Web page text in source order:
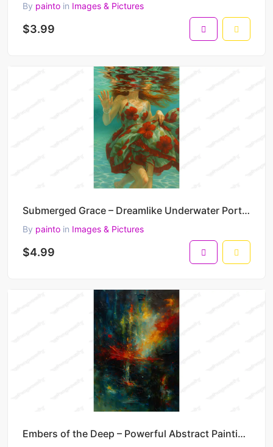
By painto in Images & Pictures
$3.99
Submerged Grace – Dreamlike Underwater Portrait Painting in Floral Motion 30 x 45 cm 300 DPI
By painto in Images & Pictures
$4.99
Embers of the Deep – Powerful Abstract Painting in Fire and Shadow 30 x 45 cm 300 DPI